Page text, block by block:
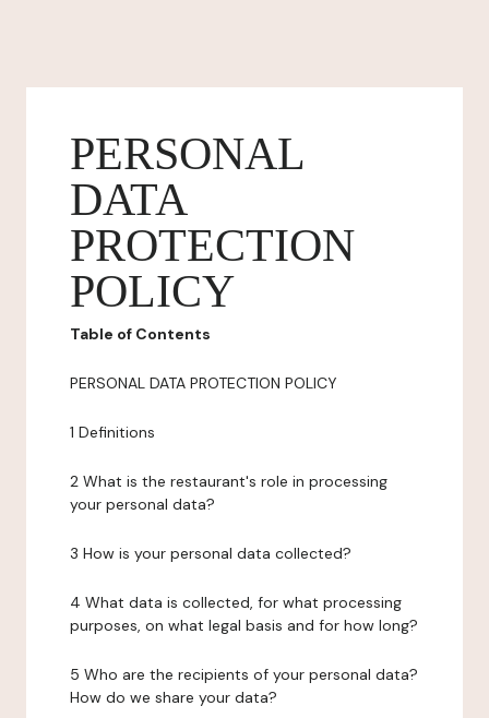
PERSONAL
DATA
PROTECTION
POLICY
Table of Contents
PERSONAL DATA PROTECTION POLICY
1 Definitions
2 What is the restaurant's role in processing
your personal data?
3 How is your personal data collected?
4 What data is collected, for what processing
purposes, on what legal basis and for how long?
5 Who are the recipients of your personal data?
How do we share your data?